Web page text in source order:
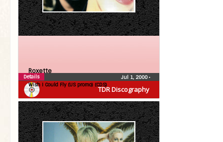
TDR Discography
Roxette
Wish I Could Fly (US promo) (CDS)
Jul 1, 2000•
Details